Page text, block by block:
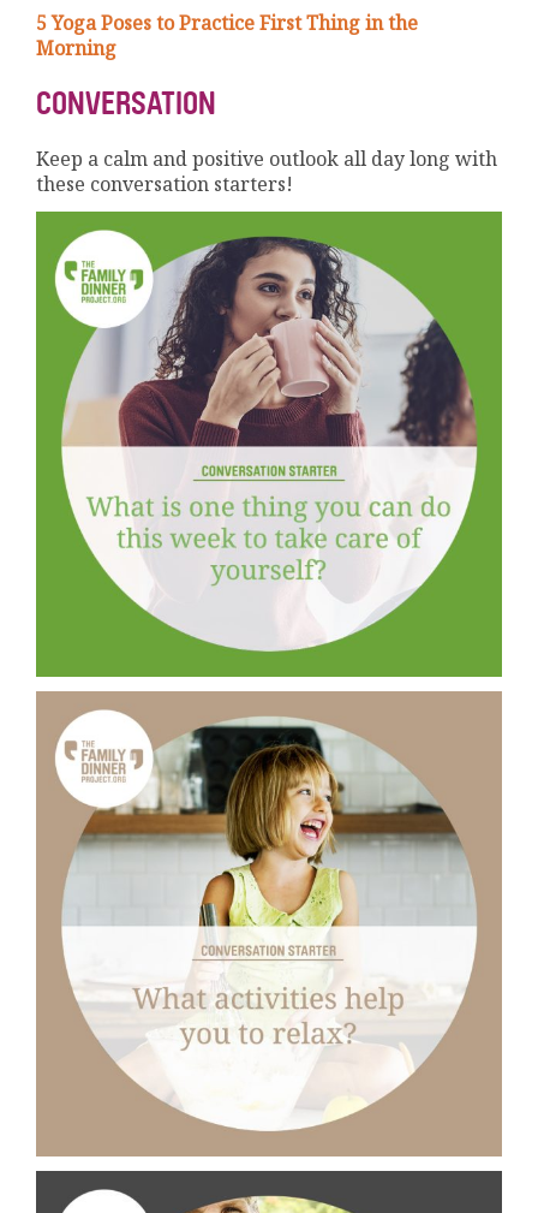
5 Yoga Poses to Practice First Thing in the
Morning
CONVERSATION
Keep a calm and positive outlook all day long with
these conversation starters!